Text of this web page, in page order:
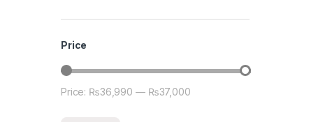
Price
Min price
Max price
Price: ₨36,990 — ₨37,000